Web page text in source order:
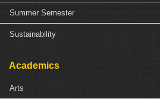
Summer Semester
Sustainability
Academics
Arts